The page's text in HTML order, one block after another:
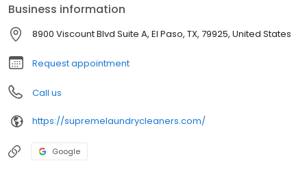
Business information
8900 Viscount Blvd Suite A, El Paso, TX, 79925, United States
Request appointment
Call us
https://supremelaundrycleaners.com/
Google